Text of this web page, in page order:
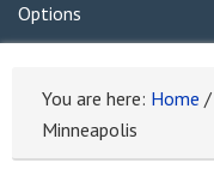
Options
You are here: Home /
Minneapolis